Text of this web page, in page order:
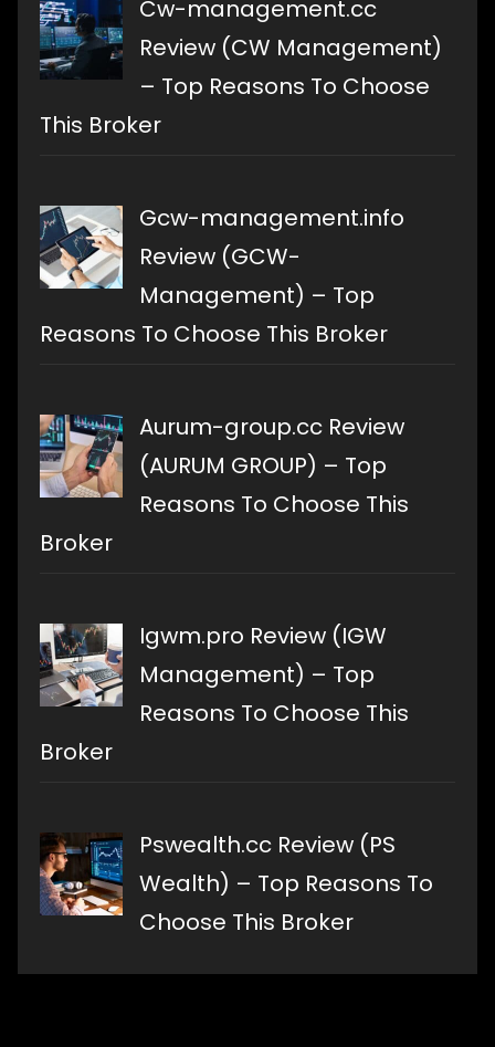
Cw-management.cc
Review (CW Management)
– Top Reasons To Choose
This Broker
Gcw-management.info
Review (GCW-
Management) – Top
Reasons To Choose This Broker
Aurum-group.cc Review
(AURUM GROUP) – Top
Reasons To Choose This
Broker
Igwm.pro Review (IGW
Management) – Top
Reasons To Choose This
Broker
Pswealth.cc Review (PS
Wealth) – Top Reasons To
Choose This Broker